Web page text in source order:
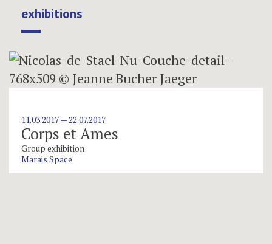
exhibitions
11.03.2017 — 22.07.2017
Corps et Ames
Group exhibition
Marais Space